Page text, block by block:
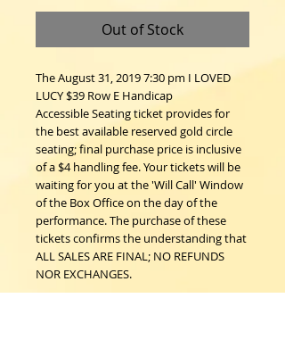
Out of Stock
The August 31, 2019 7:30 pm I LOVED
LUCY $39 Row E Handicap
Accessible Seating ticket provides for
the best available reserved gold circle
seating; final purchase price is inclusive
of a $4 handling fee. Your tickets will be
waiting for you at the 'Will Call' Window
of the Box Office on the day of the
performance. The purchase of these
tickets confirms the understanding that
ALL SALES ARE FINAL; NO REFUNDS
NOR EXCHANGES.